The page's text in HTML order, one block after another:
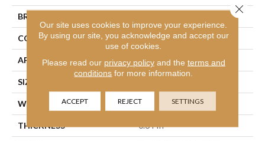
BRAND
CONSTRUCTION Texture
APPLICATION Residential
SIZE
WIDTH 12 Ft
THICKNESS 0.64 In
Our site uses cookies to improve your experience.
By using our site, you acknowledge and accept our
use of cookies.
Please read our privacy policyand the terms and
conditions for more information.
ACCEPT REJECT SETTINGS
Close